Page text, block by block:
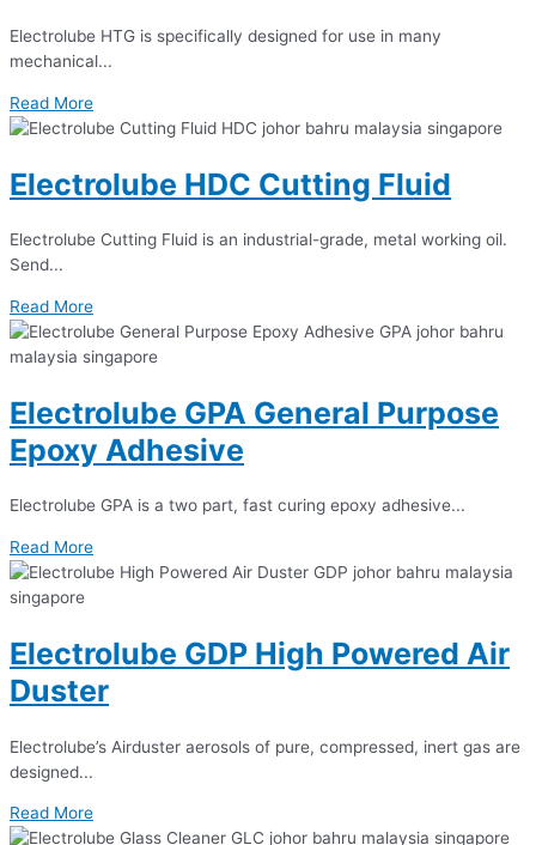
Electrolube HTG is specifically designed for use in many
mechanical...
Read More
Electrolube HDC Cutting Fluid
Electrolube Cutting Fluid is an industrial-grade, metal working oil.
Send...
Read More
Electrolube GPA General Purpose
Epoxy Adhesive
Electrolube GPA is a two part, fast curing epoxy adhesive...
Read More
Electrolube GDP High Powered Air
Duster
Electrolube’s Airduster aerosols of pure, compressed, inert gas are
designed...
Read More